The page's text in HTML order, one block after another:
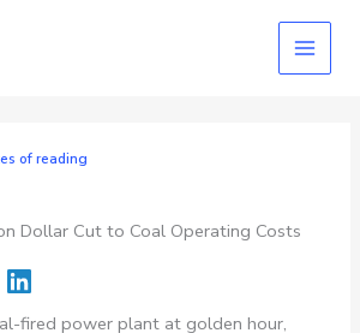
of reading
Dollar Cut to Coal Operating Costs